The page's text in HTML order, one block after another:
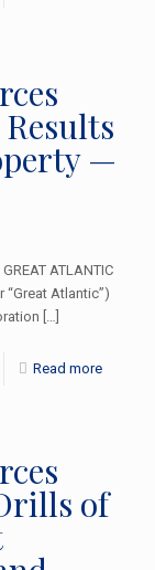
—
ATLANTIC
“Great Atlantic”)
[…]
Read more
of